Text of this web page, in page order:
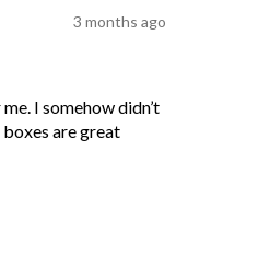
3 months ago
I somehow didn’t
are great